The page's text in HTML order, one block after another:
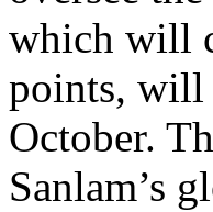
which will
points, will
October.
Sanlam’s